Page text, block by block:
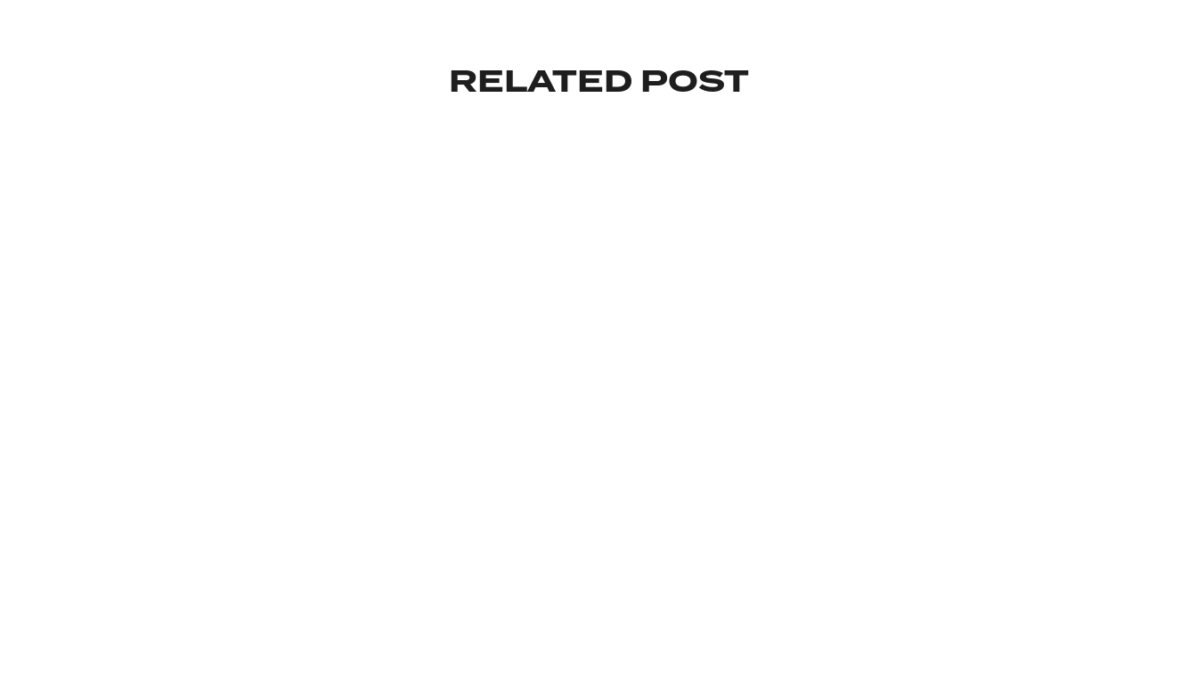
RELATED POST